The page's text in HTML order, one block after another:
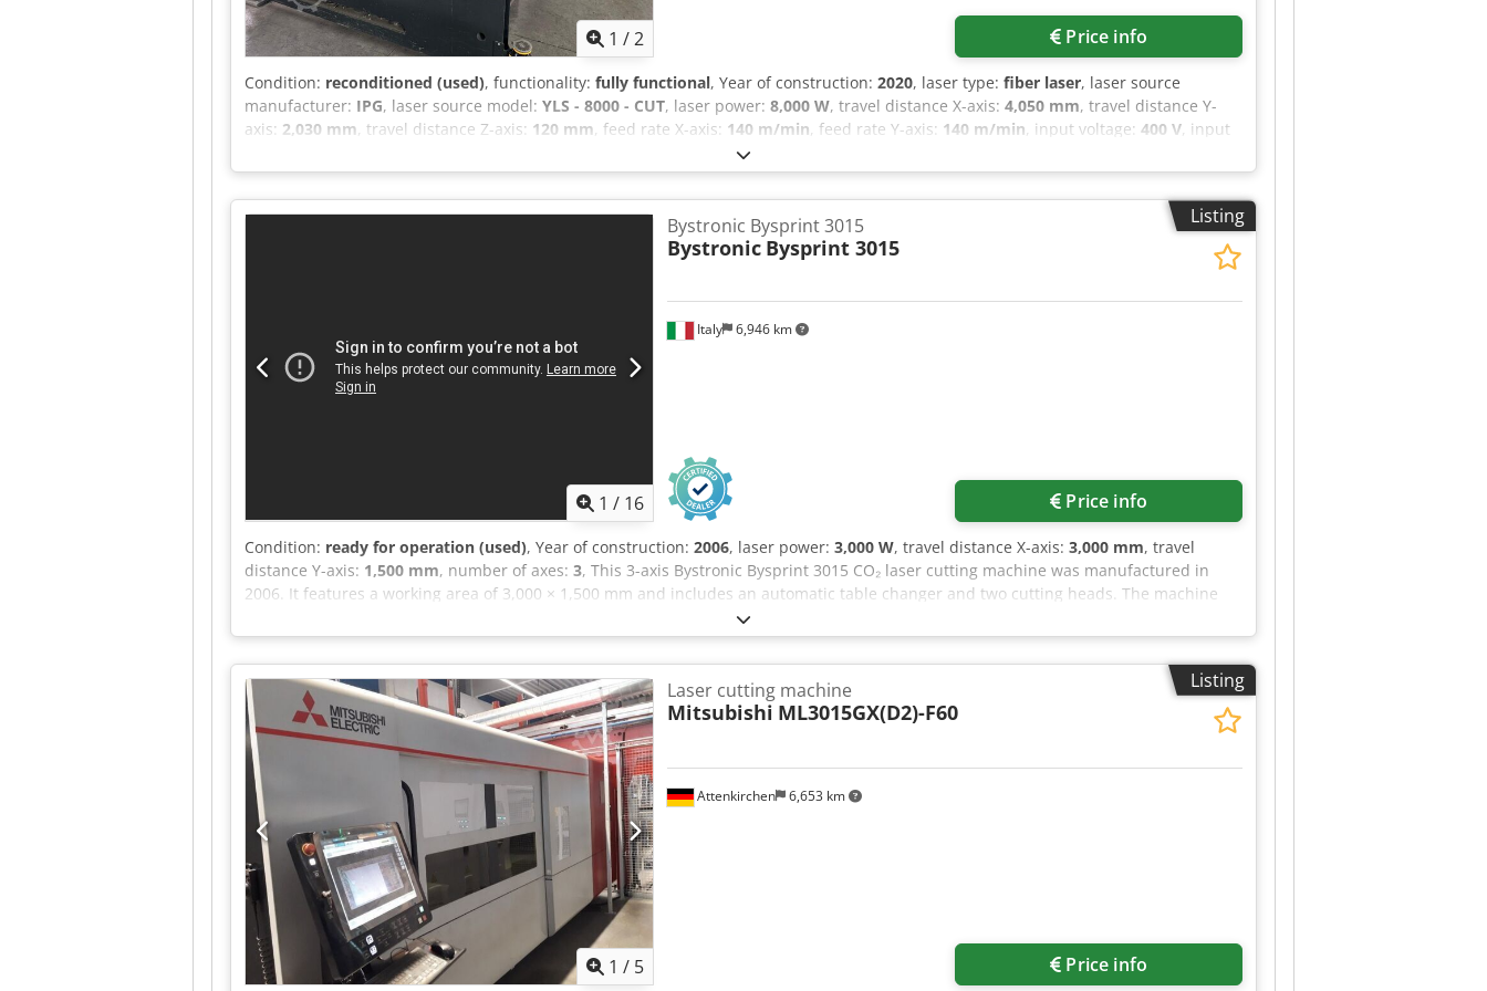
1 /2 Price info
Condition: reconditioned (used), functionality: fully functional, Year of construction: 2020, laser type: fiber laser, laser source
manufacturer: IPG, laser source model: YLS - 8000 - CUT, laser power: 8,000 W, travel distance X-axis: 4,050 mm, travel distance Y-
axis: 2,030 mm, travel distance Z-axis: 120 mm, feed rate X-axis: 140 m/min, feed rate Y-axis: 140 m/min, input voltage: 400 V, input
10,500 mm, total width:
overhaul:2026, Equipment:CE marking, cooling unit, documentation/manual, dust extraction, fume extraction, CUTLITE PENTA
laser cutting machine, model LME 4020, with linear motors, working area of 2000 x 4000, power of 8000 W with IPG generator.
Complete with chiller and fume extraction filter. Dedpfx Aaozq A Hloneck
Listing
1 / 16
Italy 6,946 km
Bystronic Bysprint 3015
Bystronic Bysprint 3015
Price info
Condition: ready for operation (used), Year of construction: 2006, laser power: 3,000 W, travel distance X-axis: 3,000 mm, travel
distance Y-axis: 1,500 mm, number of axes: 3, This 3-axis Bystronic Bysprint 3015 CO₂ laser cutting machine was manufactured in
2006. It features a working area of 3,000 × 1,500 mm and includes an automatic table changer and two cutting heads. The machine
has a maximum cutting capacity of 12 mm for stainless steel and 20 mm for mild steel. If you are looking to get high-quality cutting
capabilities, consider the Bystronic Bysprint 3015 machine we have for sale. Contact us for further details. • Working area: 3,000 ×
1,500 mm • Cutting heads: 2 (5" and 7.5") • Features/Options: Cut Control; Adaptive mirror bypass; MCS; STL • Resonator: Included •
Cutting-head cooling system: Included • Original turbine operating hours: Approx. 7,000 hours • Maximum cutting capacity: • Mild
steel: Up to 20 mm (continuous operation) • Stainless steel: Up to 12 mm • Aluminium: Up to 6 mm Additional equipment • Automatic
table changing system • Fume extraction system • Machine manuals Dcjdezq Ap Tspfx Aanok
Listing
1 / 5
Attenkirchen 6,653 km
Laser cutting machine
Mitsubishi ML3015GX(D2)-F60
Price info